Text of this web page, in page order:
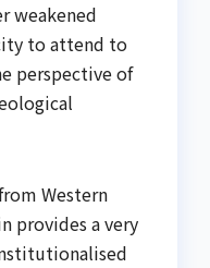
weakened
to attend to
perspective of
Western
provides a very